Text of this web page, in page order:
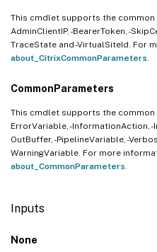
This cmdlet supports the common
AdminClientIP, -BearerToken, -
TraceState and -VirtualSiteId. For
about_CitrixCommonParameters
CommonParameters
This cmdlet supports the common
ErrorVariable, -InformationAction,
OutBuffer, -PipelineVariable, -
WarningVariable. For more
about_CommonParameters
Inputs
None